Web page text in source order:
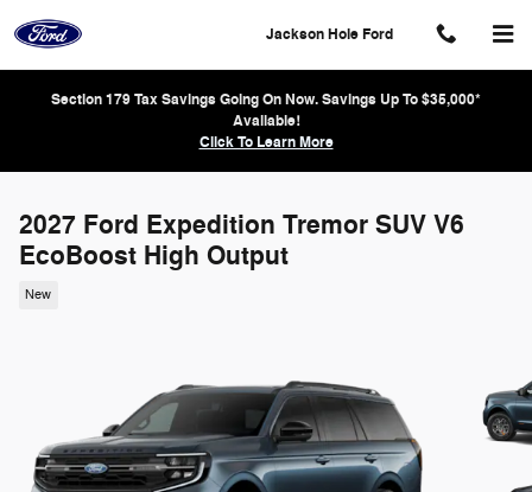
Jackson Hole Ford
Section 179 Tax Savings Going On Now. Savings Up To $35,000*
Available!
Click To Learn More
2027 Ford Expedition Tremor SUV V6
EcoBoost High Output
New